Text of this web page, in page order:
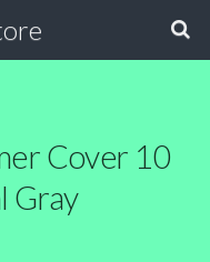
Cover 10
Gray